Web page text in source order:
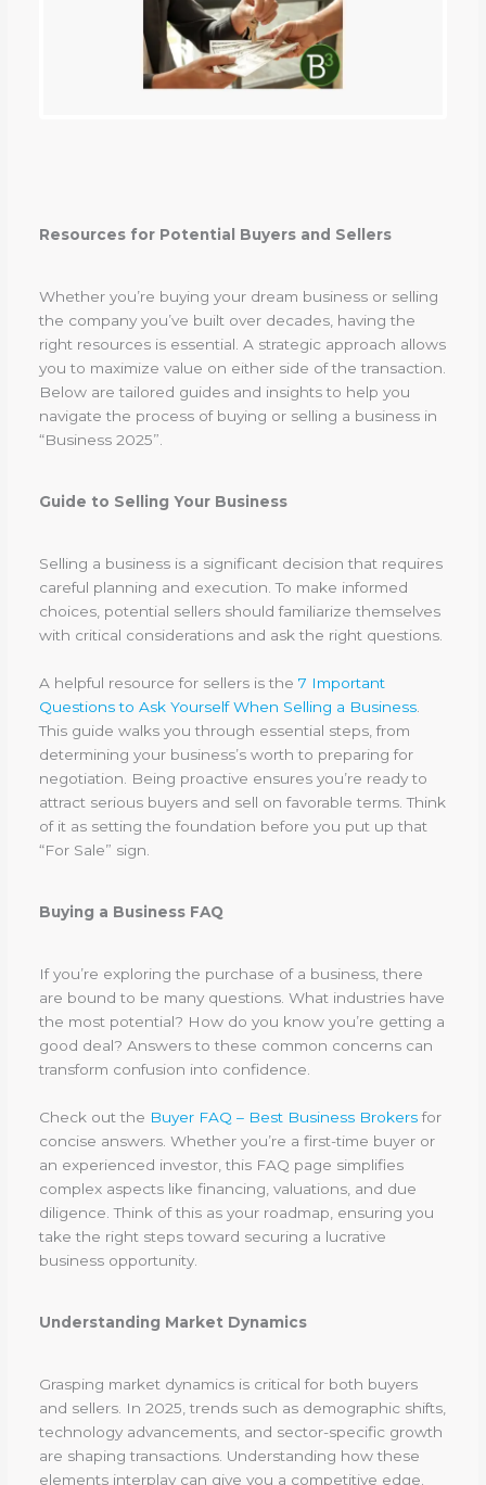
Resources for Potential Buyers and Sellers
Whether you’re buying your dream business or selling
the company you’ve built over decades, having the
right resources is essential. A strategic approach allows
you to maximize value on either side of the transaction.
Below are tailored guides and insights to help you
navigate the process of buying or selling a business in
“Business 2025”.
Guide to Selling Your Business
Selling a business is a significant decision that requires
careful planning and execution. To make informed
choices, potential sellers should familiarize themselves
with critical considerations and ask the right questions.
A helpful resource for sellers is the7 Important
Questions to Ask Yourself When Selling a Business
This guide walks you through essential steps, from
determining your business’s worth to preparing for
negotiation. Being proactive ensures you’re ready to
attract serious buyers and sell on favorable terms. Think
of it as setting the foundation before you put up that
“For Sale” sign.
Buying a Business FAQ
If you’re exploring the purchase of a business, there
are bound to be many questions. What industries have
the most potential? How do you know you’re getting a
good deal? Answers to these common concerns can
transform confusion into confidence.
Check out the Buyer FAQ – Best Business Brokersfor
concise answers. Whether you’re a first-time buyer or
an experienced investor, this FAQ page simplifies
complex aspects like financing, valuations, and due
diligence. Think of this as your roadmap, ensuring you
take the right steps toward securing a lucrative
business opportunity.
Understanding Market Dynamics
Grasping market dynamics is critical for both buyers
and sellers. In 2025, trends such as demographic shifts,
technology advancements, and sector-specific growth
are shaping transactions. Understanding how these
elements interplay can give you a competitive edge.